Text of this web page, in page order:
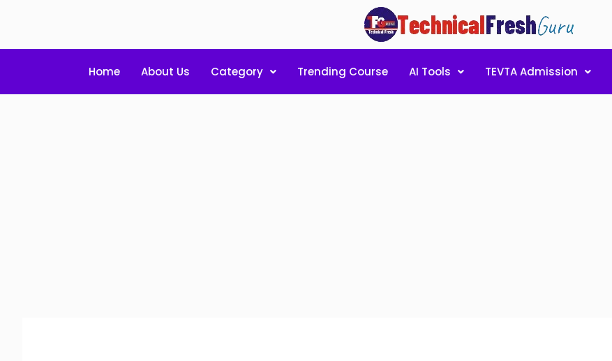
Home About Us Category Trending Course AI Tools TEVTA Admission